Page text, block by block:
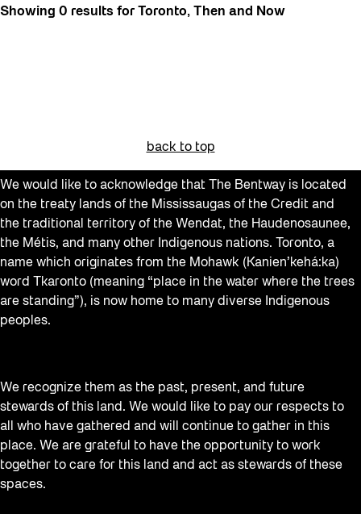
Art
Beyond Concrete
Building a Sustainable Toronto
Canopy Connections
Communal Table
Community
Contests
Curator Tour
Digital and/as Public Space
Dino Run 26
Showing 0 results for Toronto, Then and Now
back to top
We would like to acknowledge that The Bentway is located
on the treaty lands of the Mississaugas of the Credit and
the traditional territory of the Wendat, the Haudenosaunee,
the Métis, and many other Indigenous nations. Toronto, a
name which originates from the Mohawk (Kanien’kehá:ka)
word Tkaronto (meaning “place in the water where the trees
are standing”), is now home to many diverse Indigenous
peoples.
We recognize them as the past, present, and future
stewards of this land. We would like to pay our respects to
all who have gathered and will continue to gather in this
place. We are grateful to have the opportunity to work
together to care for this land and act as stewards of these
spaces.